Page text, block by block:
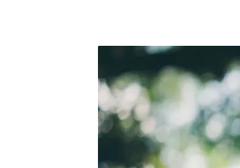
PEXELS-
RICARDO-
ESQUIVEL-